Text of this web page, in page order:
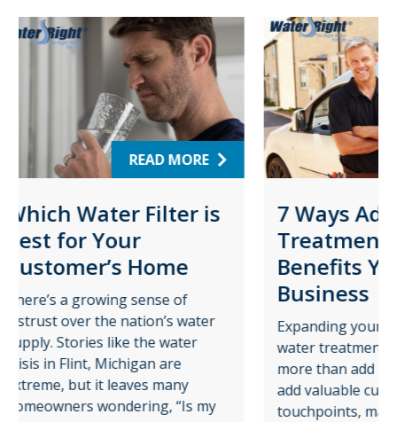
is
my
READ MORE
7 Ways Adding Water
Treatment Solutions
Benefits Your
Business
Expanding your business with
water treatment services can do
more than add revenue. It can
add valuable customer
touchpoints, make your business
If
sell.
see